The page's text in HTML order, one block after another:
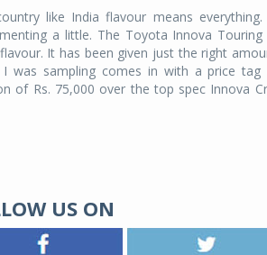
like India flavour means
a little. The Toyota Innova
It has been given just the right
I was sampling comes in with a price
of Rs. 75,000 over the top spec Innova
US ON